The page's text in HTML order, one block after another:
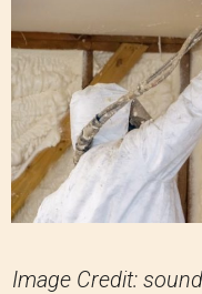
Image Credit: